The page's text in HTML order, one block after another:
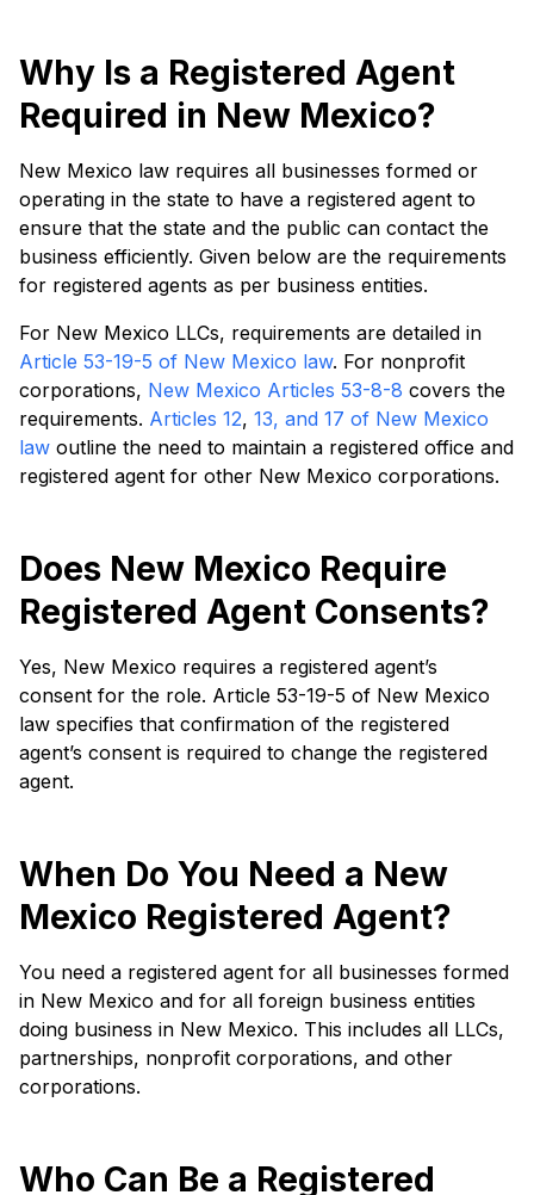
Why Is a Registered Agent
Required in New Mexico?
New Mexico law requires all businesses formed or
operating in the state to have a registered agent to
ensure that the state and the public can contact the
business efficiently. Given below are the requirements
for registered agents as per business entities.
For New Mexico LLCs, requirements are detailed in
Article 53-19-5 of New Mexico law. For nonprofit
corporations, New Mexico Articles 53-8-8 covers the
requirements. Articles 12, 13, and 17 of New Mexico
law outline the need to maintain a registered office and
registered agent for other New Mexico corporations.
Does New Mexico Require
Registered Agent Consents?
Yes, New Mexico requires a registered agent’s
consent for the role. Article 53-19-5 of New Mexico
law specifies that confirmation of the registered
agent’s consent is required to change the registered
agent.
When Do You Need a New
Mexico Registered Agent?
You need a registered agent for all businesses formed
in New Mexico and for all foreign business entities
doing business in New Mexico. This includes all LLCs,
partnerships, nonprofit corporations, and other
corporations.
Who Can Be a Registered